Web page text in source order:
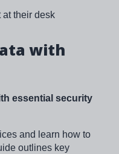
with
essential security
and learn how to
outlines key